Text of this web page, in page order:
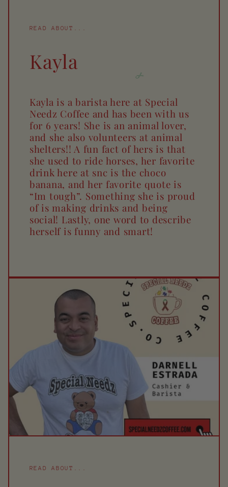
READ ABOUT...
Kayla
Kayla is a barista here at Special
Needz Coffee and has been with us
for 6 years! She is an animal lover,
and she also volunteers at animal
shelters!! A fun fact of hers is that
she used to ride horses, her favorite
drink here at snc is the choco
banana, and her favorite quote is
“Im tough”. Something she is proud
of is making drinks and being
social! Lastly, one word to describe
herself is funny and smart!
READ ABOUT...